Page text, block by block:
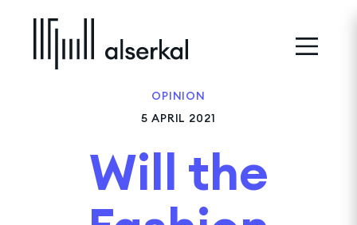
OPINION
5 APRIL 2021
Will the